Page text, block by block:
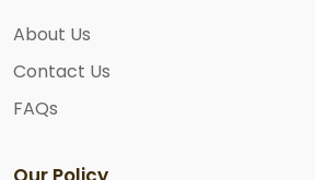
About Us
Contact Us
FAQs